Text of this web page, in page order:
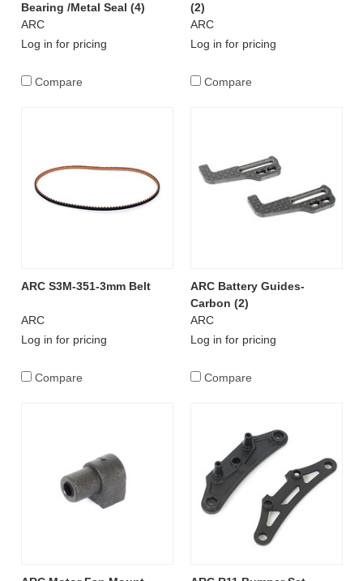
Bearing /Metal Seal (4)
ARC
Log in for pricing
Compare
(2)
ARC
Log in for pricing
Compare
ARC S3M-351-3mm Belt
ARC
Log in for pricing
Compare
ARC Battery Guides-
Carbon (2)
ARC
Log in for pricing
Compare